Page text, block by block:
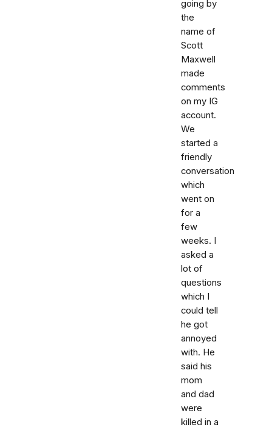
going by
the
name of
Scott
Maxwell
made
comments
on my IG
account.
We
started a
friendly
conversation
which
went on
for a
few
weeks. I
asked a
lot of
questions
which I
could tell
he got
annoyed
with. He
said his
mom
and dad
were
killed in a